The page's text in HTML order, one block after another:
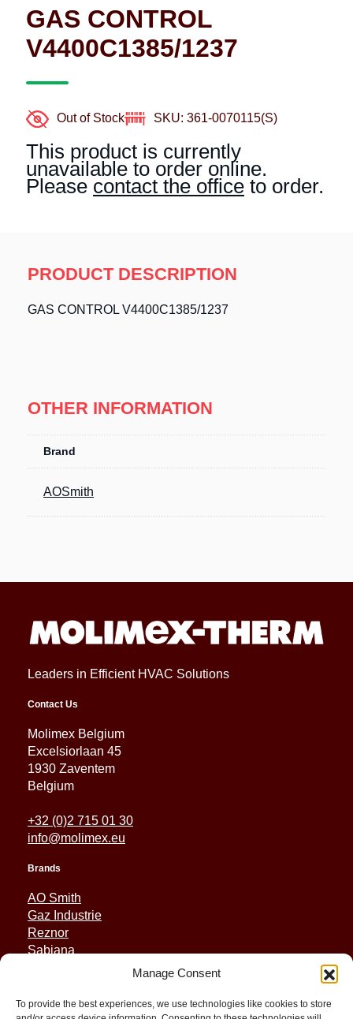
Manage Consent
To provide the best experiences, we use technologies like cookies to store
GAS CONTROL
V4400C1385/1237
Out of Stock SKU: 361-0070115(S)
This product is currently
unavailable to order online.
Please contact the office to order.
PRODUCT DESCRIPTION
GAS CONTROL V4400C1385/1237
OTHER INFORMATION
Brand
AOSmith
Leaders in Efficient HVAC Solutions
Contact Us
Molimex Belgium
Excelsiorlaan 45
1930 Zaventem
Belgium
+32 (0)2 715 01 30
info@molimex.eu
Brands
AO Smith
Gaz Industrie
Reznor
Sabiana
Quick Links